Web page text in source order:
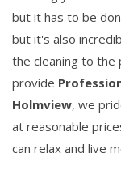
but it has to be
but it's also
the cleaning to the
provide
Holmview, we
at reasonable
can relax and live